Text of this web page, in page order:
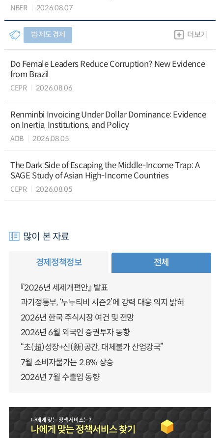
NBER 2026.08.07
법∙제도 경제 더보기
Do Female Leaders Reduce Corruption? New Evidence
from Brazil
CEPR 2026.08.06
Renminbi Invoicing Under Dollar Dominance: Evidence
on Inertia, Institutions, and Policy
ADB 2026.08.05
The Dark Side of Escaping the Middle-Income Trap: A
SAGE Study of Asian High-Income Countries
CEPR 2026.08.05
많이 본 자료
경제정책정보 전체
『2026년 세제개편안』 발표
과기정통부, ‘누누티비 시즌2’에 강력 대응 의지 밝혀
2026년 한국 주식시장 여건 및 전망
2026년 6월 외국인 증권투자 동향
“초(超)성장+신(新)공간, 대체불가 산업강국”
7월 소비자물가는 2.8% 상승
2026년 7월 수출입 동향